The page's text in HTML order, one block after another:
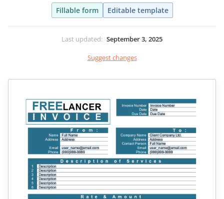
Fillable form Editable template
Last updated: September 3, 2025
Suggest changes